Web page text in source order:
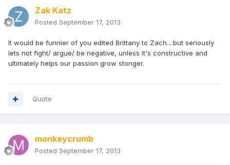
Zak Katz
Posted September 17, 2013
It would be funnier of you edited Brittany to Zach....but seriously
lets not fight/ argue/ be negative, unless it's constructive and
ultimately helps our passion grow stonger.
Quote
monkeycrumb
Posted September 17, 2013